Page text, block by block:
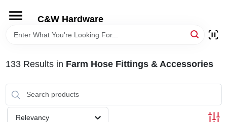
content
C&W Hardware
HOME
DEPARTMENTS
BRANDS
133Results in Farm Hose Fittings & Accessories
Relevancy